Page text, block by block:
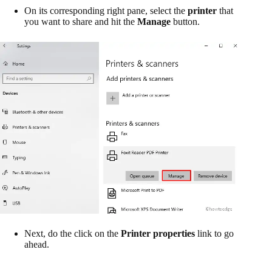
On its corresponding right pane, select the printer that
you want to share and hit the Manage button.
Next, do the click on the Printer properties link to go
ahead.